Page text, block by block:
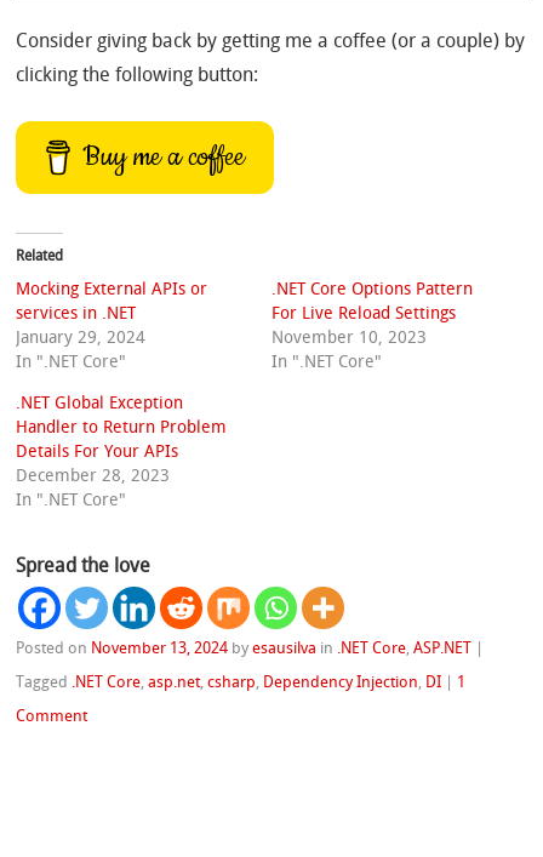
Consider giving back by getting me a coffee (or a couple) by
clicking the following button:
Buy me a coffee
Related
Mocking External APIs or
services in .NET
January 29, 2024
In ".NET Core"
.NET Core Options Pattern
For Live Reload Settings
November 10, 2023
In ".NET Core"
.NET Global Exception
Handler to Return Problem
Details For Your APIs
December 28, 2023
In ".NET Core"
Spread the love
Posted on November 13, 2024 byesausilva in .NET Core,ASP.NET
Tagged .NET Core,asp.net,csharp, Dependency Injection, DI
1
Comment